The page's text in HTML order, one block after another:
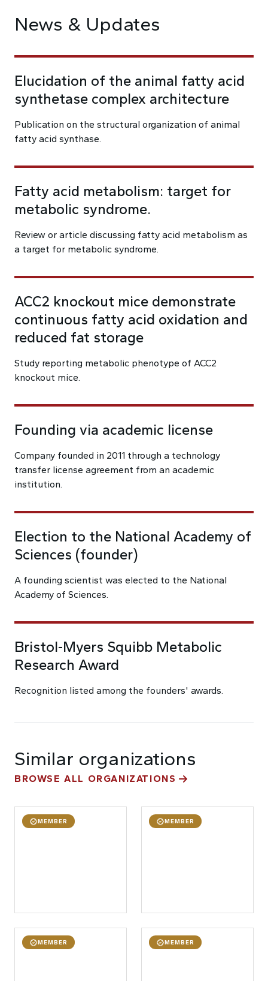
News & Updates
Elucidation of the animal fatty acid
synthetase complex architecture
Publication on the structural organization of animal
fatty acid synthase.
Fatty acid metabolism: target for
metabolic syndrome.
Review or article discussing fatty acid metabolism as
a target for metabolic syndrome.
ACC2 knockout mice demonstrate
continuous fatty acid oxidation and
reduced fat storage
Study reporting metabolic phenotype of ACC2
knockout mice.
Founding via academic license
Company founded in 2011 through a technology
transfer license agreement from an academic
institution.
Election to the National Academy of
Sciences (founder)
A founding scientist was elected to the National
Academy of Sciences.
Bristol-Myers Squibb Metabolic
Research Award
Recognition listed among the founders' awards.
Similar organizations
BROWSE ALL ORGANIZATIONS
MEMBER MEMBER
MEMBER MEMBER